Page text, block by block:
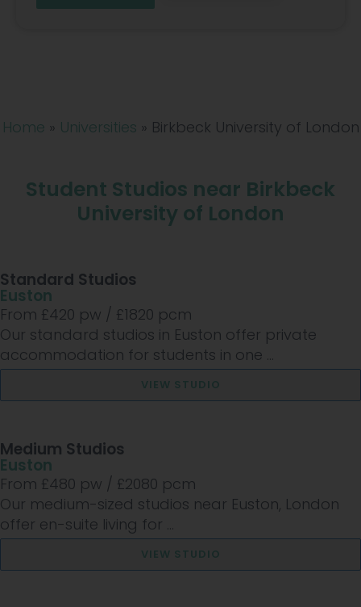
Home » Universities » Birkbeck University of London
Student Studios near Birkbeck
University of London
Standard Studios
Euston
From £420 pw / £1820 pcm
Our standard studios in Euston offer private
accommodation for students in one ...
VIEW STUDIO
Medium Studios
Euston
From £480 pw / £2080 pcm
Our medium-sized studios near Euston, London
offer en-suite living for ...
VIEW STUDIO